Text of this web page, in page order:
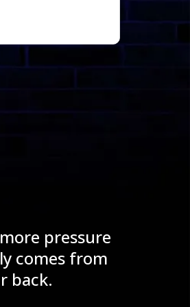
pressure
comes from
back.